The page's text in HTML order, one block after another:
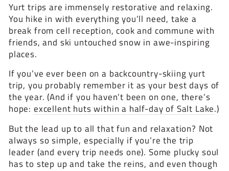
Yurt trips are immensely restorative and relaxing.
You hike in with everything you’ll need, take a
break from cell reception, cook and commune with
friends, and ski untouched snow in awe-inspiring
places.
If you’ve ever been on a backcountry-skiing yurt
trip, you probably remember it as your best days of
the year. (And if you haven’t been on one, there’s
hope: excellent huts within a half-day of Salt Lake.)
But the lead up to all that fun and relaxation? Not
always so simple, especially if you’re the trip
leader (and every trip needs one). Some plucky soul
has to step up and take the reins, and even though